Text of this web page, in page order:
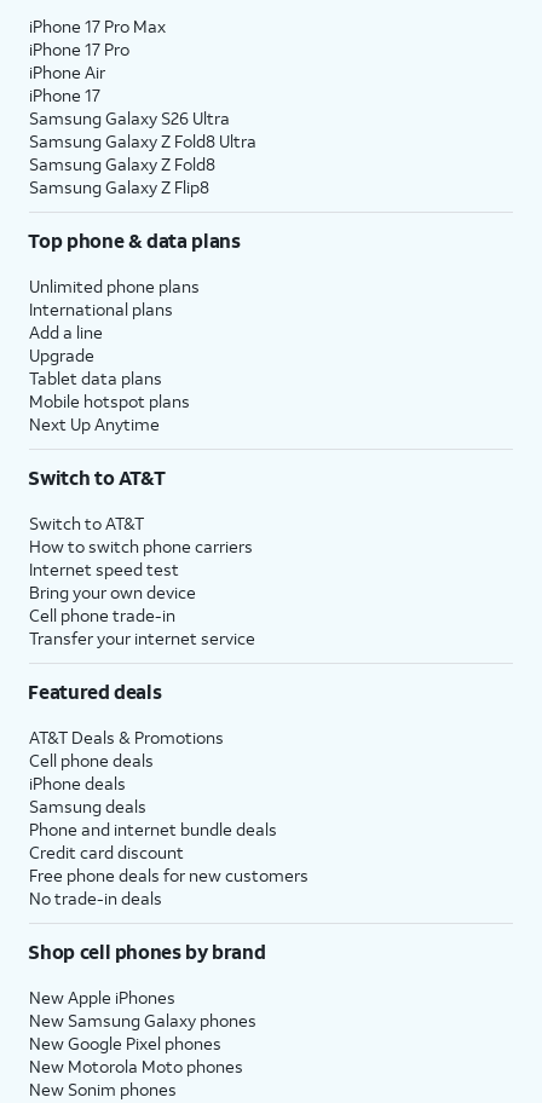
iPhone 17 Pro Max
iPhone 17 Pro
iPhone Air
iPhone 17
Samsung Galaxy S26 Ultra
Samsung Galaxy Z Fold8 Ultra
Samsung Galaxy Z Fold8
Samsung Galaxy Z Flip8
Top phone & data plans
Unlimited phone plans
International plans
Add a line
Upgrade
Tablet data plans
Mobile hotspot plans
Next Up Anytime
Switch to AT&T
Switch to AT&T
How to switch phone carriers
Internet speed test
Bring your own device
Cell phone trade-in
Transfer your internet service
Featured deals
AT&T Deals & Promotions
Cell phone deals
iPhone deals
Samsung deals
Phone and internet bundle deals
Credit card discount
Free phone deals for new customers
No trade-in deals
Shop cell phones by brand
New Apple iPhones
New Samsung Galaxy phones
New Google Pixel phones
New Motorola Moto phones
New Sonim phones